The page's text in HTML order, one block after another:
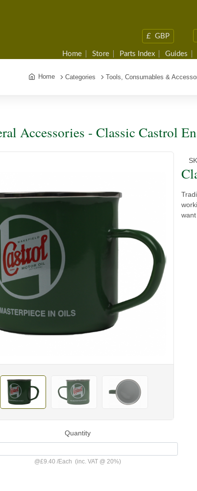
£ GBP
Home Store Parts Index Guides
Home Categories Tools, Consumables &
Accessories - Classic Castrol
want
Quantity
@£9.40/Each (inc. VAT @ 20%)